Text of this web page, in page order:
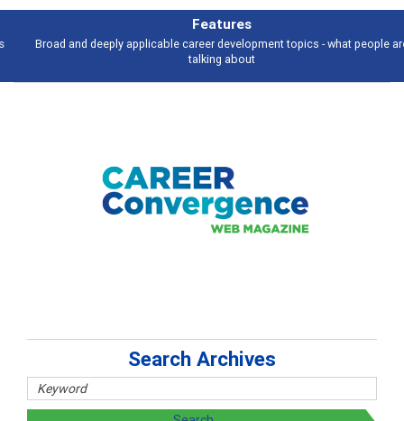
Features
Broad and deeply applicable career development topics - what people are
talking about
Search Archives